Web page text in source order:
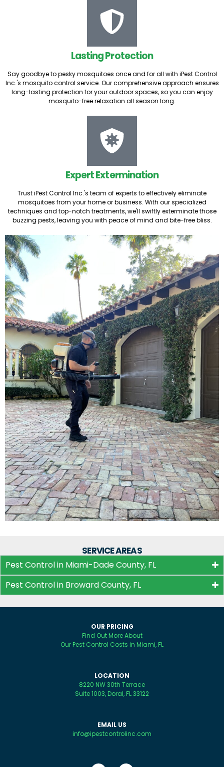
Lasting Protection
Say goodbye to pesky mosquitoes once and for all with iPest Control
Inc.'s mosquito control service. Our comprehensive approach ensures
long-lasting protection for your outdoor spaces, so you can enjoy
mosquito-free relaxation all season long.
Expert Extermination
Trust iPest Control Inc.'s team of experts to effectively eliminate
mosquitoes from your home or business. With our specialized
techniques and top-notch treatments, we'll swiftly exterminate those
buzzing pests, leaving you with peace of mind and bite-free bliss.
SERVICE AREAS
Pest Control in Miami-Dade County, FL
Pest Control in Broward County, FL
OUR PRICING
Find Out More About
Our Pest Control Costs in Miami, FL
LOCATION
8220 NW 30th Terrace
Suite 1003, Doral, FL 33122
EMAIL US
info@ipestcontrolinc.com